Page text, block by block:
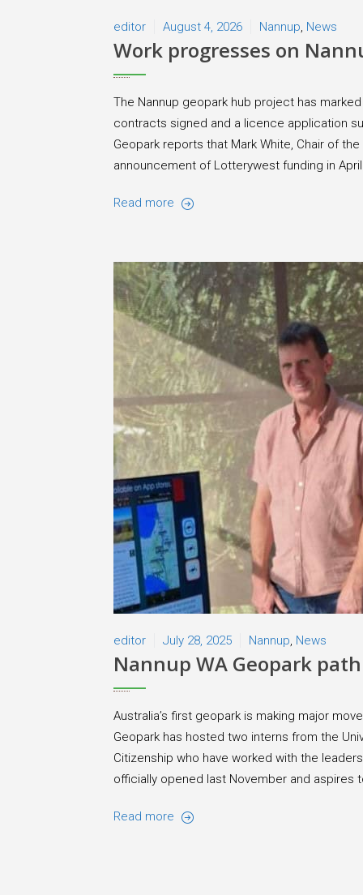
editor August 4, 2026 Nannup, News
Work progresses on
The Nannup geopark hub project has
contracts signed and a licence application
Geopark reports that Mark White, Chair of
announcement of Lotterywest funding in
Read more
editor July 28, 2025 Nannup, News
Nannup WA Geopark
Australia’s first geopark is making major
Geopark has hosted two interns from the
Citizenship who have worked with the
officially opened last November and aspires
Read more